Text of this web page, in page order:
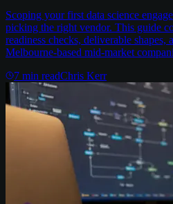
Scoping your first data science
picking the right vendor. This guide
readiness checks, deliverable
Melbourne-based mid-market
7 min readChris Kerr